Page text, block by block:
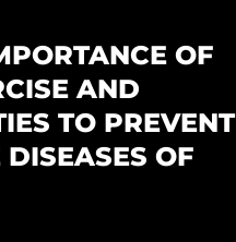
OF
AND
TO PREVENT
OF